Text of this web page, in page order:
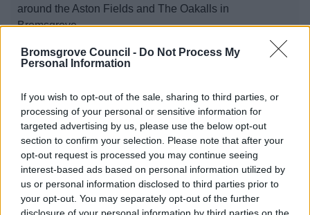
Bromsgrove Council - Do Not Process My
Personal Information
If you wish to opt-out of the sale, sharing to third parties, or
processing of your personal or sensitive information for
targeted advertising by us, please use the below opt-out
section to confirm your selection. Please note that after your
opt-out request is processed you may continue seeing
interest-based ads based on personal information utilized by
us or personal information disclosed to third parties prior to
your opt-out. You may separately opt-out of the further
disclosure of your personal information by third parties on the
around the Aston Fields and The Oakalls in
Bromsgrove.